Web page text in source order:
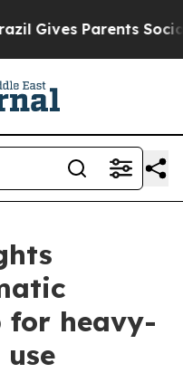
Gives Parents Social
for heavy-